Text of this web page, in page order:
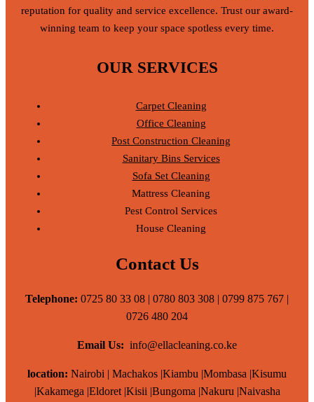
reputation for quality and service excellence. Trust our award-
winning team to keep your space spotless every time.
OUR SERVICES
Carpet Cleaning
Office Cleaning
Post Construction Cleaning
Sanitary Bins Services
Sofa Set Cleaning
Mattress Cleaning
Pest Control Services
House Cleaning
Contact Us
Telephone: 0725 80 33 08 | 0780 803 308 | 0799 875 767 |
0726 480 204
Email Us: info@ellacleaning.co.ke
location: Nairobi | Machakos |Kiambu |Mombasa |Kisumu
|Kakamega |Eldoret |Kisii |Bungoma |Nakuru |Naivasha